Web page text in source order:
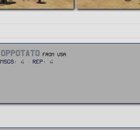
W
r
i
OPPOTATO From USA
MSGs 4 Rep 4